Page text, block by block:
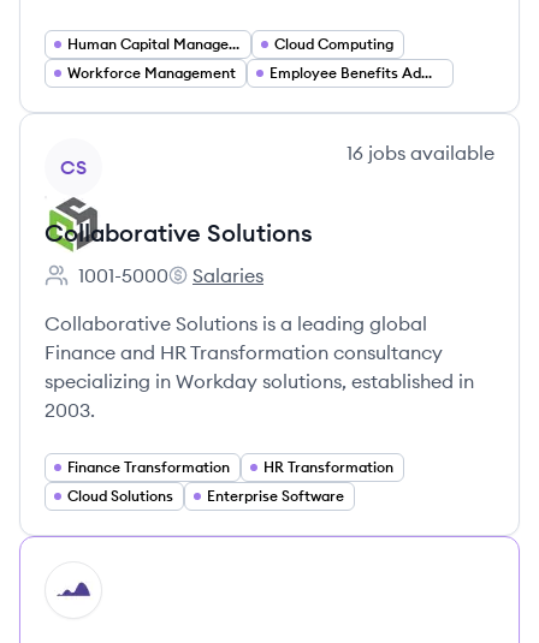
Human Capital Management
Cloud Computing
Workforce Management
Employee Benefits Administration
CS
16 jobs available
Collaborative Solutions
Employee count:
1001-5000
Collaborative Solutions's
Salaries
Collaborative Solutions is a leading global
Finance and HR Transformation consultancy
specializing in Workday solutions, established in
2003.
Finance Transformation
HR Transformation
Cloud Solutions
Enterprise Software
HI